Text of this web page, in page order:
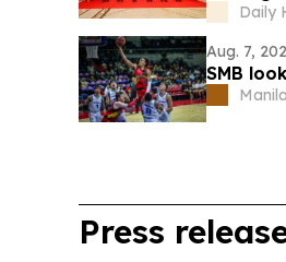
Daily
Aug. 7,
SMB
Press